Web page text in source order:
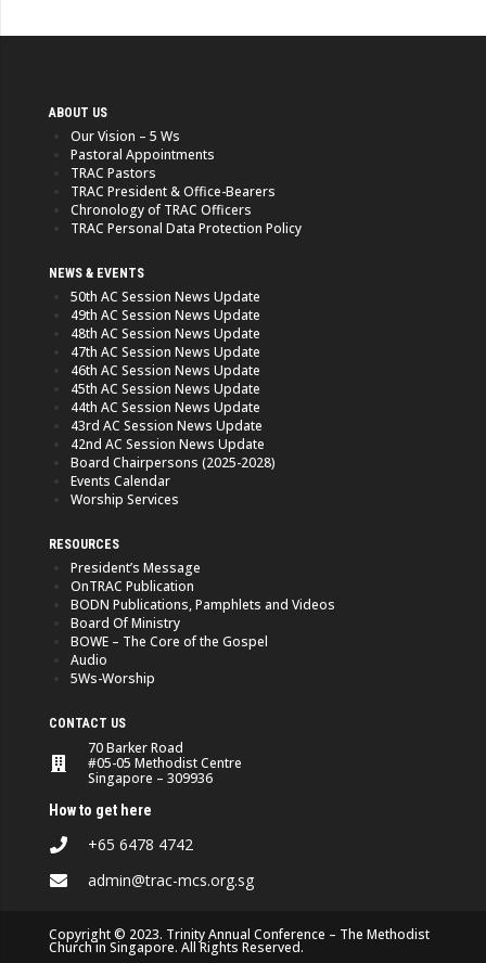
ABOUT US
Our Vision – 5 Ws
Pastoral Appointments
TRAC Pastors
TRAC President & Office-Bearers
Chronology of TRAC Officers
TRAC Personal Data Protection Policy
NEWS & EVENTS
50th AC Session News Update
49th AC Session News Update
48th AC Session News Update
47th AC Session News Update
46th AC Session News Update
45th AC Session News Update
44th AC Session News Update
43rd AC Session News Update
42nd AC Session News Update
Board Chairpersons (2025-2028)
Events Calendar
Worship Services
RESOURCES
President’s Message
OnTRAC Publication
BODN Publications, Pamphlets and Videos
Board Of Ministry
BOWE – The Core of the Gospel
Audio
5Ws-Worship
CONTACT US
70 Barker Road
#05-05 Methodist Centre
Singapore – 309936
How to get here
+65 6478 4742
admin@trac-mcs.org.sg
Copyright © 2023. Trinity Annual Conference – The Methodist
Church in Singapore. All Rights Reserved.